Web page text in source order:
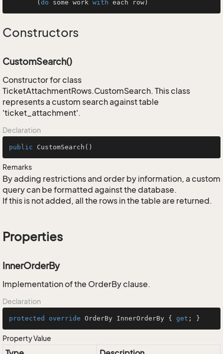
       (
do some work with each row)
Constructors
CustomSearch()
Constructor for class
TicketAttachmentRows.CustomSearch. This class
represents a custom search against table
'ticket_attachment'.
Declaration
public CustomSearch ()
Remarks
By adding restrictions and order by information, a custom
query can be formatted against the database.
If this is not added, all the rows in the table are returned.
Properties
InnerOrderBy
Implementation of the OrderBy clause.
Declaration
protected override OrderBy InnerOrderBy { get ; }
Property Value